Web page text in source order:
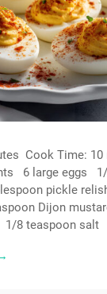
Cook Time: 10
6 large eggs
pickle
Dijon
1/8 teaspoon salt